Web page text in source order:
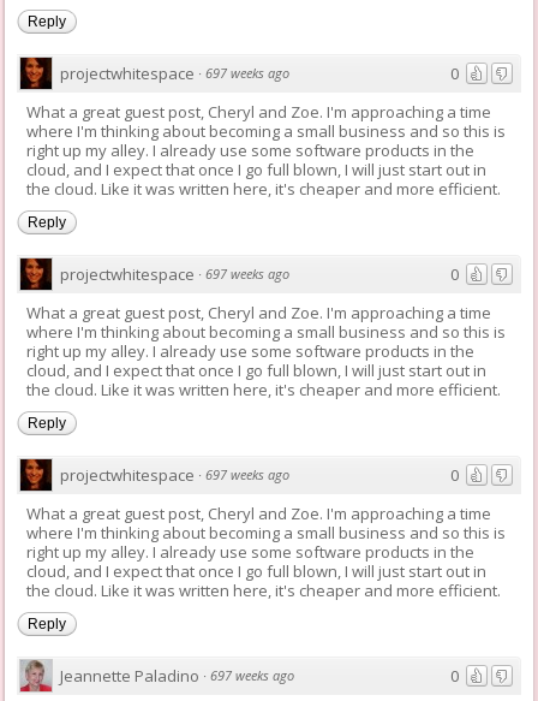
Reply
0
projectwhitespace ·697 weeks ago
What a great guest post, Cheryl and Zoe. I'm approaching a time
where I'm thinking about becoming a small business and so this is
right up my alley. I already use some software products in the
cloud, and I expect that once I go full blown, I will just start out in
the cloud. Like it was written here, it's cheaper and more efficient.
Reply
0
projectwhitespace ·697 weeks ago
What a great guest post, Cheryl and Zoe. I'm approaching a time
where I'm thinking about becoming a small business and so this is
right up my alley. I already use some software products in the
cloud, and I expect that once I go full blown, I will just start out in
the cloud. Like it was written here, it's cheaper and more efficient.
Reply
0
projectwhitespace ·697 weeks ago
What a great guest post, Cheryl and Zoe. I'm approaching a time
where I'm thinking about becoming a small business and so this is
right up my alley. I already use some software products in the
cloud, and I expect that once I go full blown, I will just start out in
the cloud. Like it was written here, it's cheaper and more efficient.
Reply
0
Jeannette Paladino ·697 weeks ago